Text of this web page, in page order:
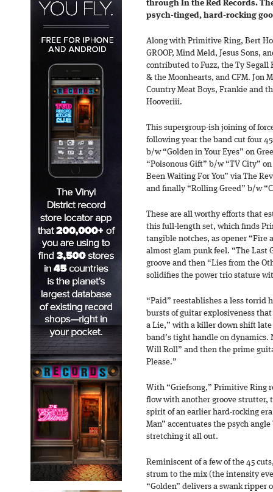
through In the Red Records.
psych-tinged, hard-rocking
Along with Primitive Ring, Bert
GROOP, Mind Meld, Jesus Sons,
contributed to Fuzz, the Ty Segall
& the Moonhearts, and CFM. Jon
Country Meat Boys, Frankie and
Hooveriii.
This supergroup-ish joining of
following year the band cut four
b/w “Golden in Your Eyes” on
“Poisonous Gift” b/w “TV City”
Been Waiting For You” via The
and finally “Rolling Greed” b/w
These are all worthy efforts that
this full-length set, which finds
tangible notches, as opener “Fire
almost glam punk feel. “The Last
groove and then “Lies from the
solidifies the power trio stature
“Paid” reestablishes a less torrid
bursts of guitar explosiveness
a Lie,” with a killer down shift
band’s tight handle on dynamics.
Will Roll” and then the prime
Please.”
With “Griefsong,” Primitive Ring
flow with another groove strutter,
spirit of an earlier hard-rocking
Man” accentuates the psych
stretching it all out.
Reminiscent of a few of the 45
strum to the mix (the intensity
“Golden” delivers a swank ripper